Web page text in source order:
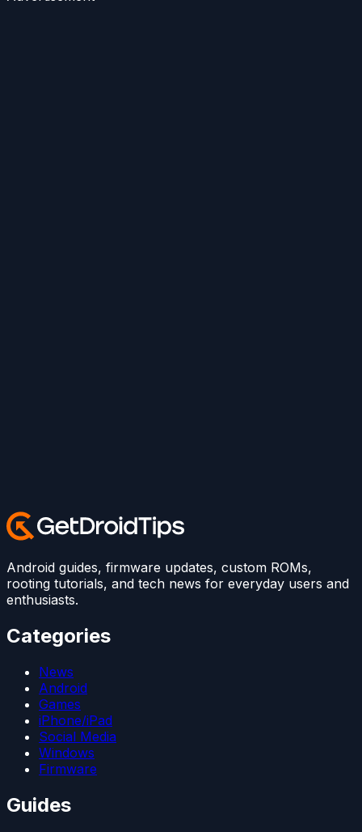
Android guides, firmware updates, custom ROMs,
rooting tutorials, and tech news for everyday users and
enthusiasts.
Categories
News
Android
Games
iPhone/iPad
Social Media
Windows
Firmware
Guides